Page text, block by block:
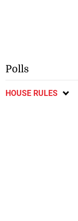
Polls
HOUSE RULES